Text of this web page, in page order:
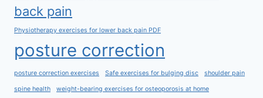
back pain
Physiotherapy exercises for lower back pain PDF
posture correction
posture correction exercises Safe exercises for bulging disc shoulder pain
spine health weight-bearing exercises for osteoporosis at home